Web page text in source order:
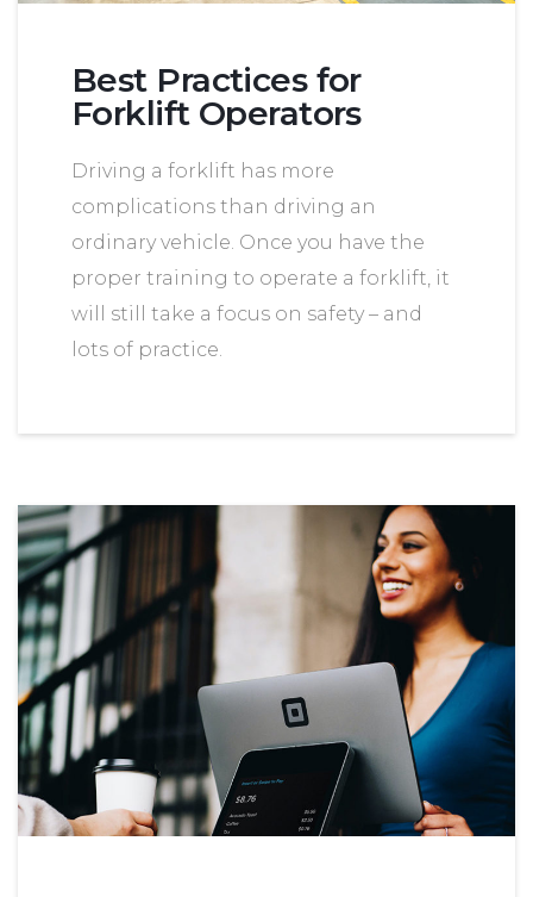
Best Practices for
Forklift Operators
Driving a forklift has more
complications than driving an
ordinary vehicle. Once you have the
proper training to operate a forklift, it
will still take a focus on safety – and
lots of practice.